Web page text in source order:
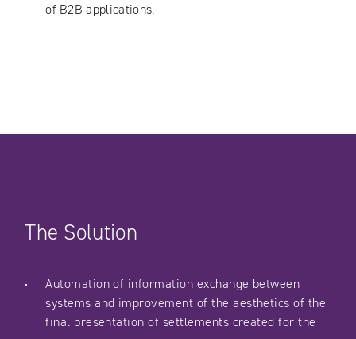
of B2B applications.
The Solution
Automation of information exchange between
systems and improvement of the aesthetics of the
final presentation of settlements created for the